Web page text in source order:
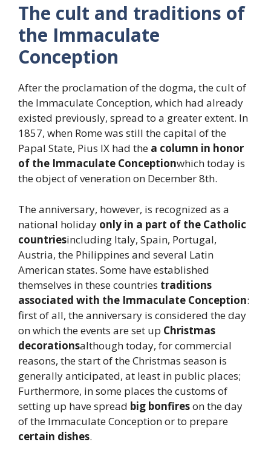
The cult and traditions of
the Immaculate
Conception
After the proclamation of the dogma, the cult of
the Immaculate Conception, which had already
existed previously, spread to a greater extent. In
1857, when Rome was still the capital of the
Papal State, Pius IX had the a column in honor
of the Immaculate Conceptionwhich today is
the object of veneration on December 8th.
The anniversary, however, is recognized as a
national holiday only in a part of the Catholic
countriesincluding Italy, Spain, Portugal,
Austria, the Philippines and several Latin
American states. Some have established
themselves in these countries traditions
associated with the Immaculate Conception:
first of all, the anniversary is considered the day
on which the events are set up Christmas
decorationsalthough today, for commercial
reasons, the start of the Christmas season is
generally anticipated, at least in public places;
Furthermore, in some places the customs of
setting up have spread big bonfireson the day
of the Immaculate Conception or to prepare
certain dishes.